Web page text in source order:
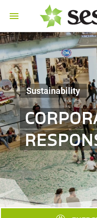
Sustainability